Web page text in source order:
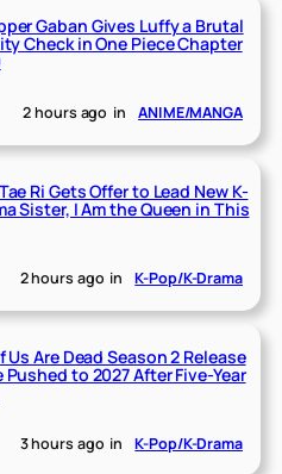
Gaban Gives Luffy a Brutal
Check in One Piece Chapter
2 hours ago in ANIME/MANGA
Ri Gets Offer to Lead New K-
Sister, I Am the Queen in This
2 hours ago in K-Pop/K-Drama
Us Are Dead Season 2 Release
Pushed to 2027 After Five-Year
3 hours ago in K-Pop/K-Drama